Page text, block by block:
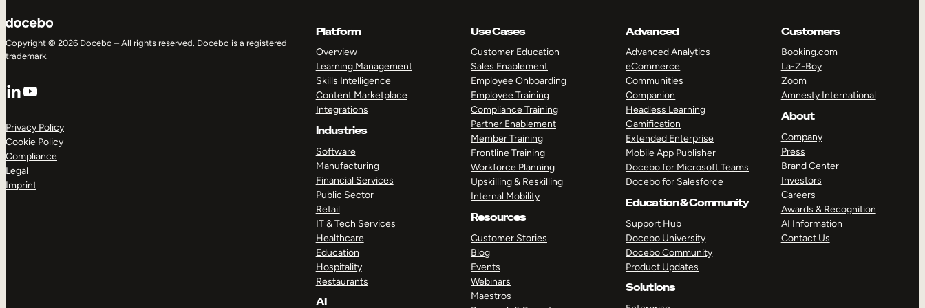
Copyright © 2026 Docebo – All rights reserved. Docebo is a registered
trademark.
LinkedIn
YouTube
Privacy Policy
Cookie Policy
Compliance
Legal
Imprint
Platform
Overview
Learning Management
Skills Intelligence
Content Marketplace
Integrations
Industries
Software
Manufacturing
Financial Services
Public Sector
Retail
IT & Tech Services
Healthcare
Education
Hospitality
Restaurants
AI
Use Cases
Customer Education
Sales Enablement
Employee Onboarding
Employee Training
Compliance Training
Partner Enablement
Member Training
Frontline Training
Workforce Planning
Upskilling & Reskilling
Internal Mobility
Resources
Customer Stories
Blog
Events
Webinars
Maestros
Advanced
Advanced Analytics
eCommerce
Communities
Companion
Headless Learning
Gamification
Extended Enterprise
Mobile App Publisher
Docebo for Microsoft Teams
Docebo for Salesforce
Education & Community
Support Hub
Docebo University
Docebo Community
Product Updates
Solutions
Customers
Booking.com
La-Z-Boy
Zoom
Amnesty International
About
Company
Press
Brand Center
Investors
Careers
Awards & Recognition
AI Information
Contact Us